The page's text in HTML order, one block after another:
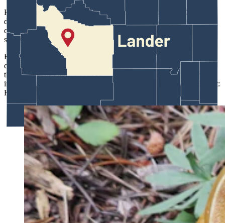
He also studied biological soil crusts in Wyoming’s Red Desert and
discovered the sands are actually held together by delicate
communities of fungi, algae and tiny plants, which help keep the
sands from simply blowing away.
Energy exploration and truck or ATV traffic break down such
crusts, speeding erosion and dune movement. The finding caught
the attention of Pulitzer Prize-winning author Annie Proulx, who
invited States to contribute a chapter for her anthology, “Red Desert:
History of a Place.”
A new species of Butter bolete Butryboletus discovered
by Jack States. (Courtesy Photo)